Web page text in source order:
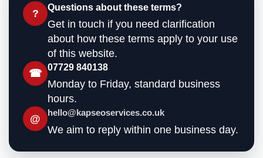
?
Questions about these terms?
Get in touch if you need clarification
about how these terms apply to your use
of this website.
☎
07729 840138
Monday to Friday, standard business
hours.
@
hello@kapseoservices.co.uk
We aim to reply within one business day.